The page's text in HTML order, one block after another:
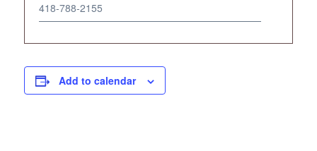
418-788-2155
Add to calendar